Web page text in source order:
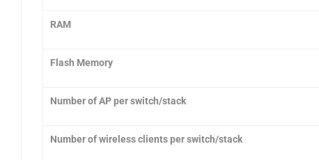
RAM
Flash Memory
Number of AP per switch/stack
Number of wireless clients per switch/stack